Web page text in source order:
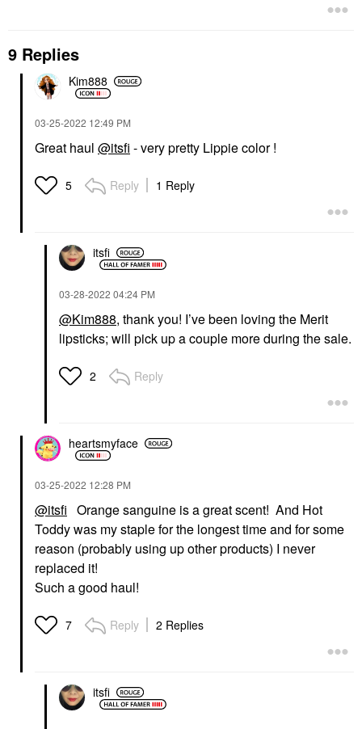
9 Replies
Kim888
‎03-25-2022 12:49 PM
Great haul @itsfi - very pretty Lippie color !
5 Reply 1 Reply
itsfi
‎03-28-2022 04:24 PM
@Kim888, thank you! I’ve been loving the Merit
lipsticks; will pick up a couple more during the sale.
2 Reply
heartsmyface
‎03-25-2022 12:28 PM
@itsfi Orange sanguine is a great scent! And Hot
Toddy was my staple for the longest time and for some
reason (probably using up other products) I never
replaced it!
Such a good haul!
7 Reply 2 Replies
itsfi